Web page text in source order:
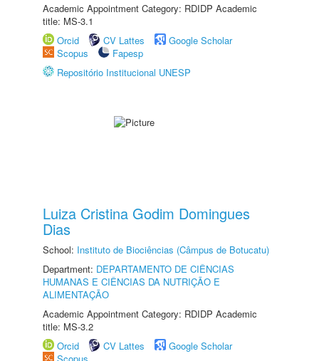
Academic Appointment Category: RDIDP Academic
title: MS-3.1
Orcid
CV Lattes
Google Scholar
Scopus
Fapesp
Repositório Institucional UNESP
Luiza Cristina Godim Domingues
Dias
School: Instituto de Biociências (Câmpus de Botucatu)
Department: DEPARTAMENTO DE CIÊNCIAS
HUMANAS E CIÊNCIAS DA NUTRIÇÃO E
ALIMENTAÇÃO
Academic Appointment Category: RDIDP Academic
title: MS-3.2
Orcid
CV Lattes
Google Scholar